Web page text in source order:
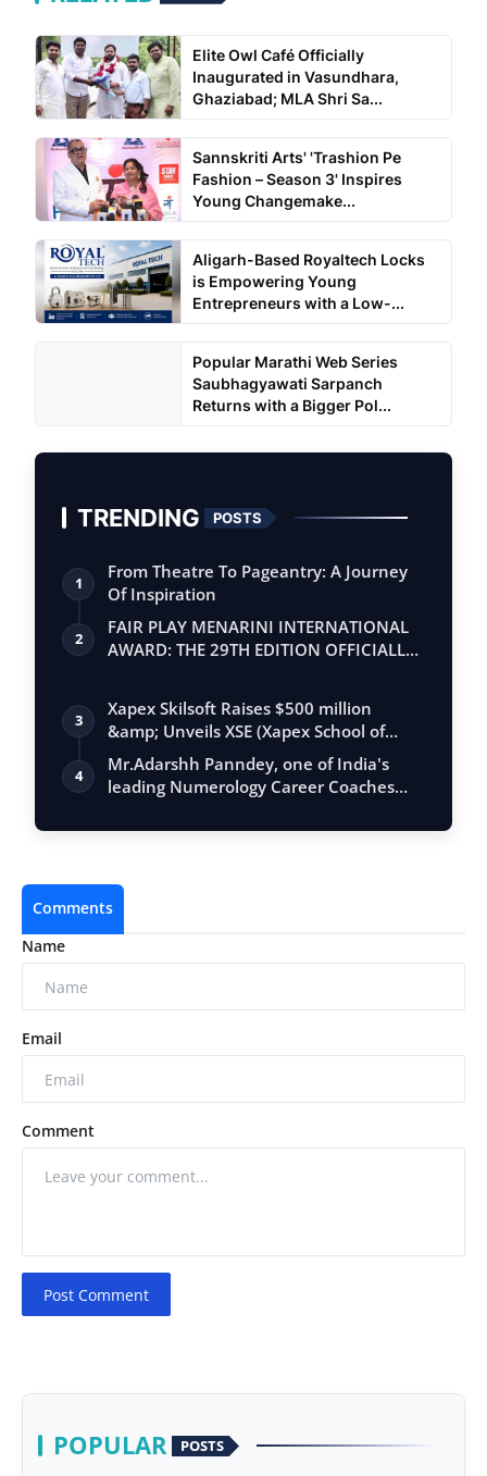
Elite Owl Café Officially
Inaugurated in Vasundhara,
Ghaziabad; MLA Shri Sa...
Sannskriti Arts' 'Trashion Pe
Fashion – Season 3' Inspires
Young Changemake...
Aligarh-Based Royaltech Locks
is Empowering Young
Entrepreneurs with a Low-...
Popular Marathi Web Series
Saubhagyawati Sarpanch
Returns with a Bigger Pol...
TRENDING POSTS
1
From Theatre To Pageantry: A Journey
Of Inspiration
2
FAIR PLAY MENARINI INTERNATIONAL
AWARD: THE 29TH EDITION OFFICIALLY
3
Xapex Skilsoft Raises $500 million
&amp; Unveils XSE (Xapex School of
Entrepr…
4
Mr.Adarshh Panndey, one of India's
leading Numerology Career Coaches
Comments
Name
Email
Comment
Post Comment
POPULAR POSTS